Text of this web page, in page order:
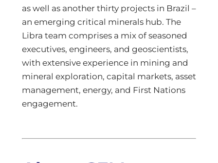
as well as another thirty projects in Brazil –
an emerging critical minerals hub. The
Libra team comprises a mix of seasoned
executives, engineers, and geoscientists,
with extensive experience in mining and
mineral exploration, capital markets, asset
management, energy, and First Nations
engagement.